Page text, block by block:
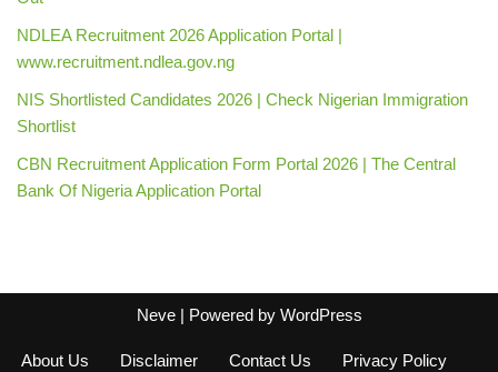
NDLEA Recruitment 2026 Application Portal |
www.recruitment.ndlea.gov.ng
NIS Shortlisted Candidates 2026 | Check Nigerian Immigration
Shortlist
CBN Recruitment Application Form Portal 2026 | The Central
Bank Of Nigeria Application Portal
Neve| Powered by WordPress
About Us Disclaimer Contact Us Privacy Policy